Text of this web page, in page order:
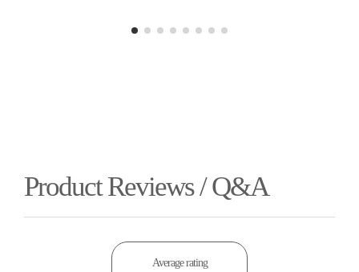
Product Reviews / Q&A
Average rating